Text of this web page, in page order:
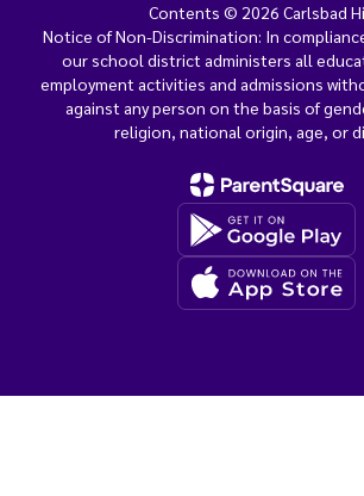
Contents © 2026 Carlsbad
Notice of Non-Discrimination: In
our school district administers all
employment activities and admissions
against any person on the basis of
religion, national origin, age, or